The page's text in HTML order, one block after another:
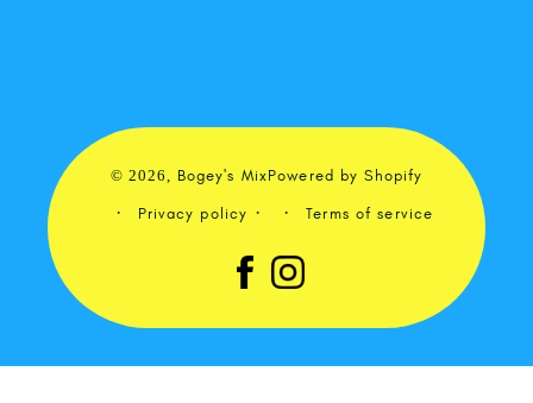
© 2026, Bogey's MixPowered by Shopify
Privacy policy
Terms of service